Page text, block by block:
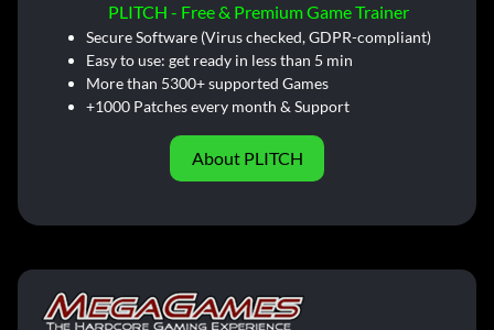
PLITCH - Free & Premium Game Trainer
Secure Software (Virus checked, GDPR-compliant)
Easy to use: get ready in less than 5 min
More than 5300+ supported Games
+1000 Patches every month & Support
About PLITCH